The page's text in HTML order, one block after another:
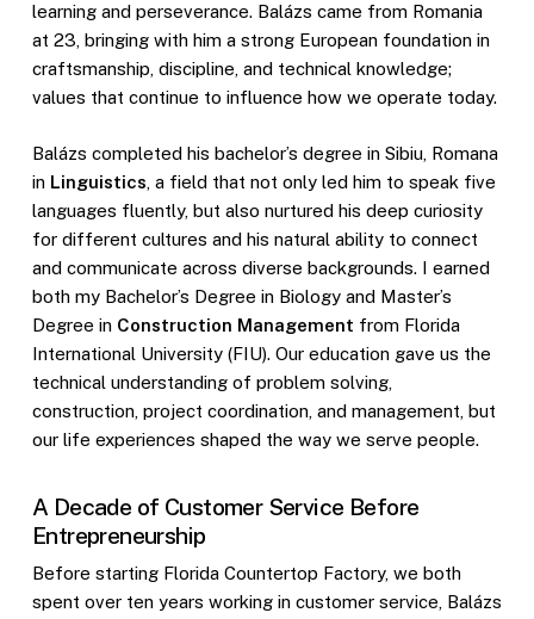
learning and perseverance. Balázs came from Romania
at 23, bringing with him a strong European foundation in
craftsmanship, discipline, and technical knowledge;
values that continue to influence how we operate today.
Balázs completed his bachelor’s degree in Sibiu, Romana
in Linguistics, a field that not only led him to speak five
languages fluently, but also nurtured his deep curiosity
for different cultures and his natural ability to connect
and communicate across diverse backgrounds. I earned
both my Bachelor’s Degree in Biology and Master’s
Degree in Construction Management from Florida
International University (FIU). Our education gave us the
technical understanding of problem solving,
construction, project coordination, and management, but
our life experiences shaped the way we serve people.
A Decade of Customer Service Before
Entrepreneurship
Before starting Florida Countertop Factory, we both
spent over ten years working in customer service, Balázs